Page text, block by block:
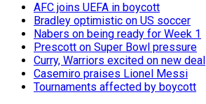
AFC joins UEFA in boycott
Bradley optimistic on US soccer
Nabers on being ready for Week 1
Prescott on Super Bowl pressure
Curry, Warriors excited on new deal
Casemiro praises Lionel Messi
Tournaments affected by boycott